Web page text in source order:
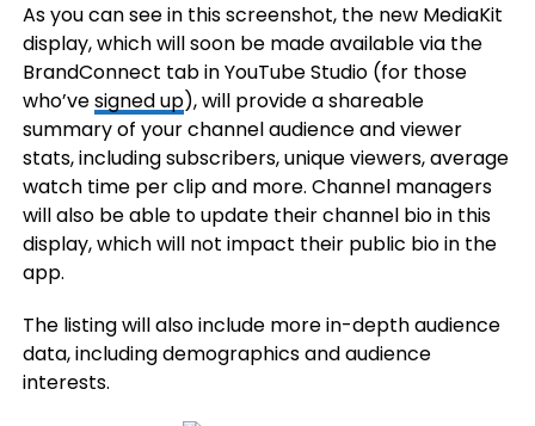
As you can see in this screenshot, the new MediaKit
display, which will soon be made available via the
BrandConnect tab in YouTube Studio (for those
who’vesigned up), will provide a shareable
summary of your channel audience and viewer
stats, including subscribers, unique viewers, average
watch time per clip and more. Channel managers
will also be able to update their channel bio in this
display, which will not impact their public bio in the
app.
The listing will also include more in-depth audience
data, including demographics and audience
interests.